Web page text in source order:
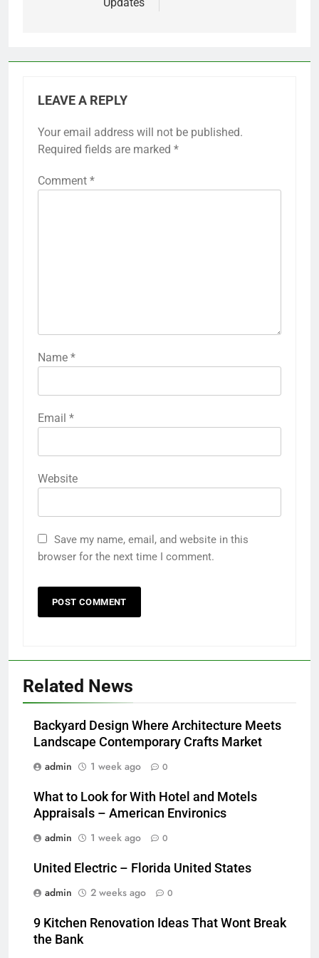
LEAVE A REPLY
Your email address will not be published.
Required fields are marked *
Comment *
Name *
Email *
Website
Save my name, email, and website in this
browser for the next time I comment.
Related News
Backyard Design Where Architecture Meets
Landscape Contemporary Crafts Market
admin
1 week ago 0
What to Look for With Hotel and Motels
Appraisals – American Environics
admin
1 week ago 0
United Electric – Florida United States
admin
2 weeks ago 0
9 Kitchen Renovation Ideas That Wont Break
the Bank